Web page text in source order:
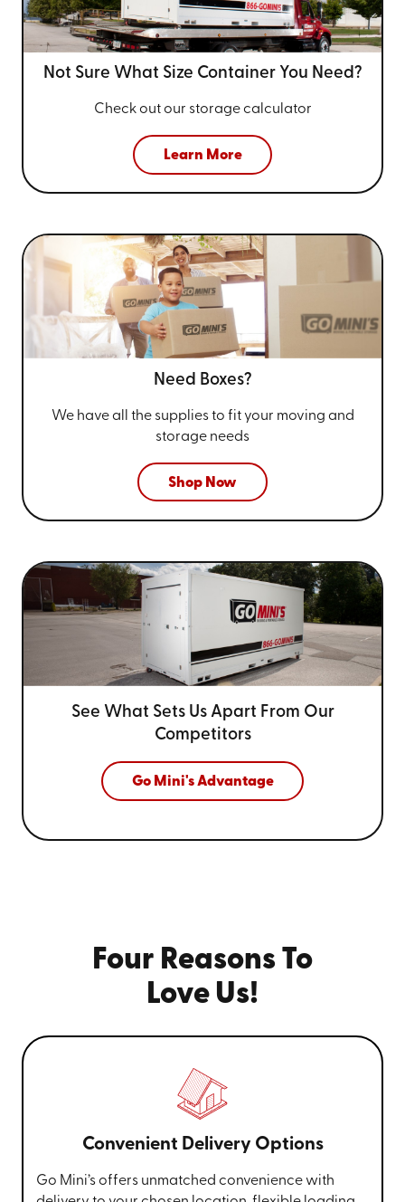
Not Sure What Size Container You Need?
Check out our storage calculator
Learn More
Need Boxes?
We have all the supplies to fit your moving and
storage needs
Shop Now
See What Sets Us Apart From Our
Competitors
Go Mini's Advantage
Four Reasons To
Love Us!
Convenient Delivery Options
Go Mini’s offers unmatched convenience with